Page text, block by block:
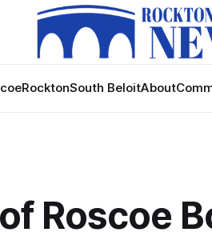
RocktonSouth BeloitAbout
Roscoe